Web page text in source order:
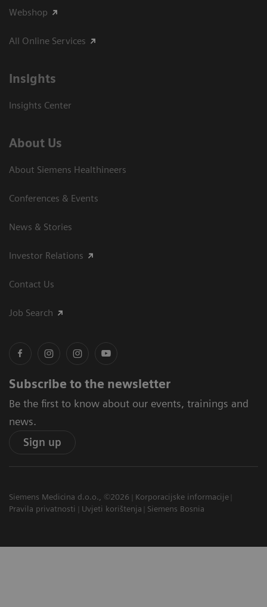
Webshop
All Online Services
Insights
Insights Center
About Us
About Siemens Healthineers
Conferences & Events
News & Stories
Investor Relations
Contact Us
Job Search
Subscribe to the newsletter
Be the first to know about our events, trainings and
news.
Sign up
Siemens Medicina d.o.o., ©2026
Korporacijske informacije
Pravila privatnosti
Uvjeti korištenja Siemens Bosnia